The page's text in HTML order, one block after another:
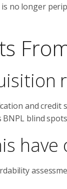
no longer
and
blind
have